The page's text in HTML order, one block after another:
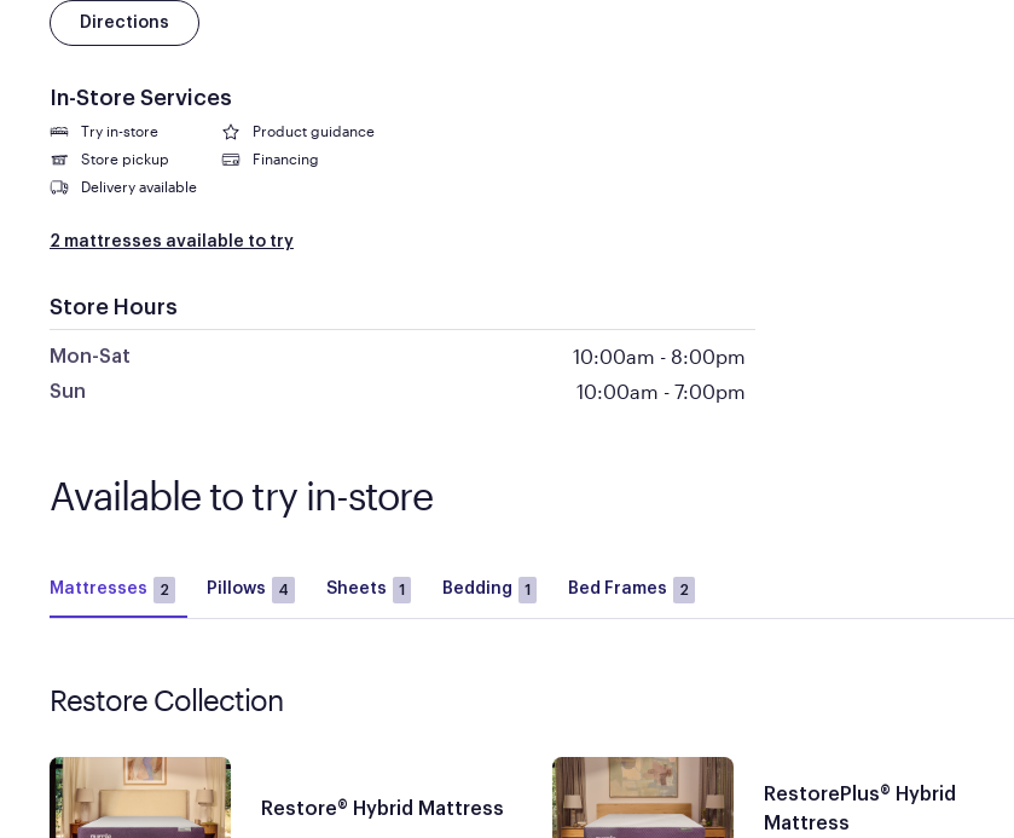
Directions
In-Store Services
Try in-store
Product guidance
Store pickup
Financing
Delivery available
2 mattresses available to try
Store Hours
Mon-Sat 10:00am - 8:00pm
Sun 10:00am -7:00pm
Available to try in-store
Mattresses 2 Pillows 4 Sheets 1 Bedding 1 Bed Frames 2
Restore Collection
Restore® Hybrid Mattress
RestorePlus® Hybrid
Mattress